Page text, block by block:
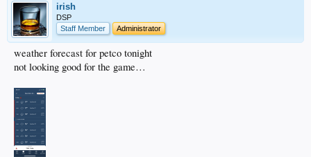
irish
DSP
Staff Member
Administrator
weather forecast for petco tonight
not looking good for the game…